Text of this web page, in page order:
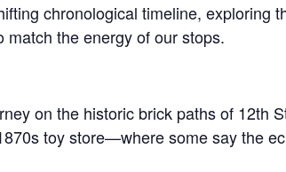
chronological timeline, exploring
the energy of our stops.
on the historic brick paths of 12th
toy store—where some say the